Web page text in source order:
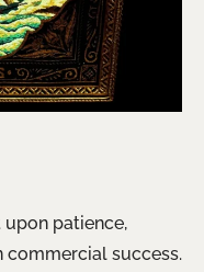
upon patience,
commercial success.